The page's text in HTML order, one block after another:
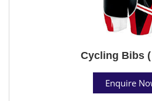
Cycling Bibs (
Enquire